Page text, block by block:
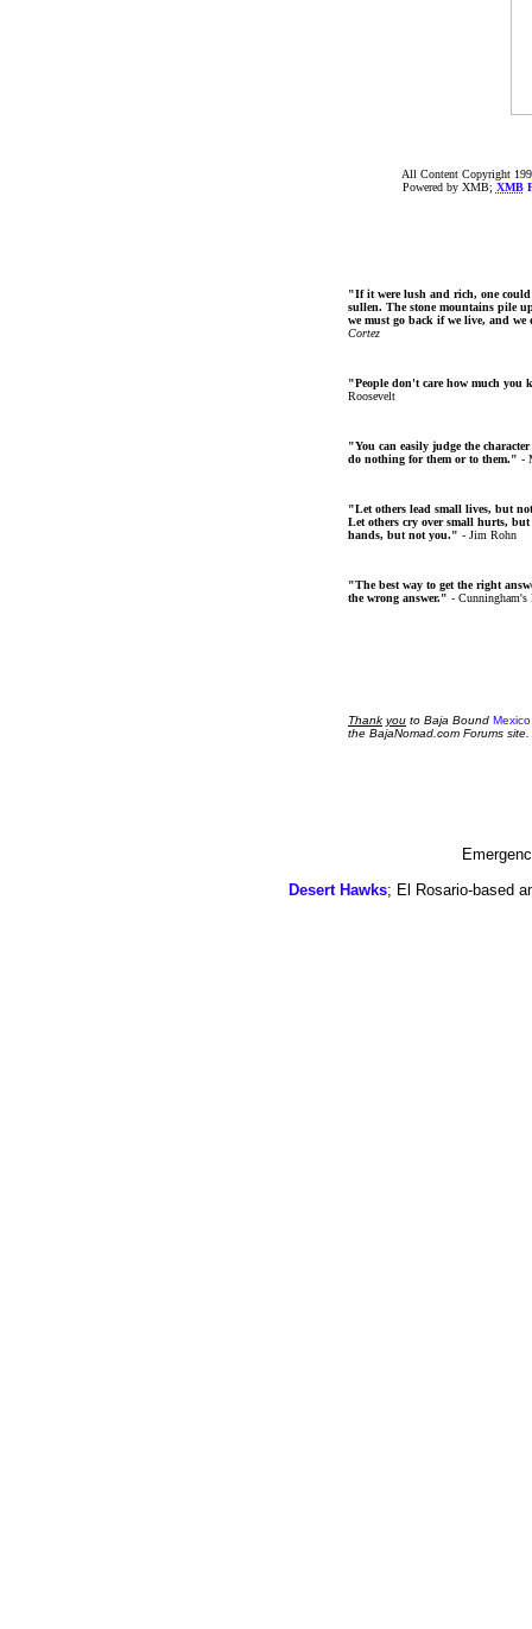
All Content Copyright
Powered by XMB; XMB
"If it were lush and rich, one
sullen. The stone mountains pile
we must go back if we live, and
Cortez
"People don't care how much you
Roosevelt
"You can easily judge the
do nothing for them or to them." -
"Let others lead small lives, but
Let others cry over small hurts, but
hands, but not you." - Jim Rohn
"The best way to get the right
the wrong answer." - Cunningham's
Thank you to Baja Bound
the BajaNomad.com Forums site.
Desert Hawks; El Rosario-based